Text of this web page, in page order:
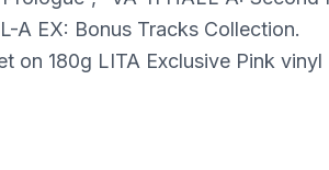
-A EX: Bonus Tracks Collection.
on 180g LITA Exclusive Pink vinyl